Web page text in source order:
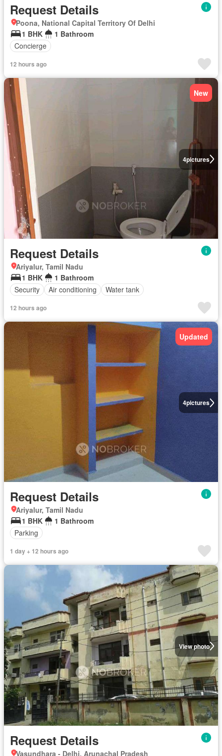
Request Details
Poona, National Capital Territory Of Delhi
1 BHK
1 Bathroom
Concierge
12 hours ago
4pictures
New
Request Details
Ariyalur, Tamil Nadu
1 BHK
1 Bathroom
Security
Air conditioning Water tank
12 hours ago
4pictures
Updated
Request Details
Ariyalur, Tamil Nadu
1 BHK
1 Bathroom
Parking
1 day + 12 hours ago
View photo
Request Details
Vasundhara - Delhi, Arunachal Pradesh